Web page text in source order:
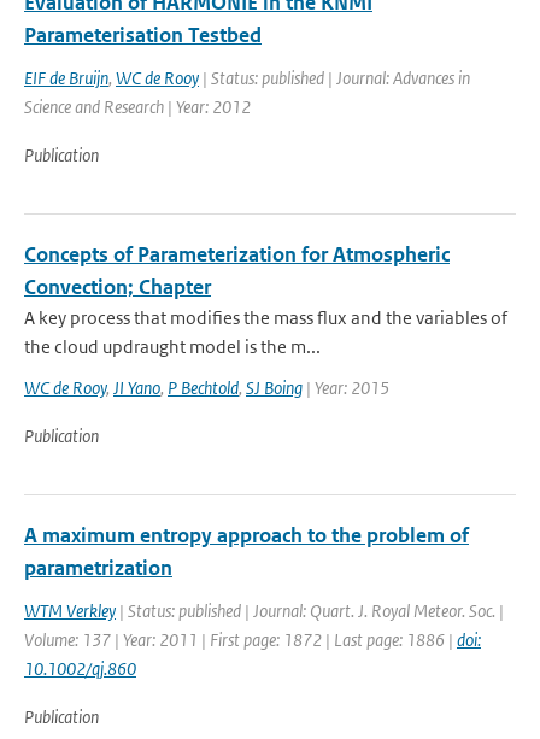
Parameterisation Testbed
EIF de Bruijn, WC de Rooy | Status: published | Journal: Advances in
Science and Research | Year: 2012
Publication
Concepts of Parameterization for Atmospheric
Convection; Chapter
A key process that modifies the mass flux and the variables of
the cloud updraught model is the m...
WC de Rooy, JI Yano, P Bechtold, SJ Boing | Year: 2015
Publication
A maximum entropy approach to the problem of
parametrization
WTM Verkley | Status: published | Journal: Quart. J. Royal Meteor. Soc. |
Volume: 137 | Year: 2011 | First page: 1872 | Last page: 1886 | doi:
10.1002/qj.860
Publication